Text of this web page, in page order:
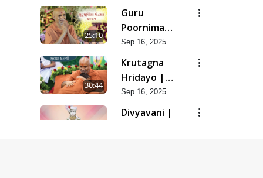
25:10
Guru
Poornima
Utsav | Aug
- 2025
Sep 16, 2025
30:44
Krutagna
Hridayo |
Aug - 2025
Sep 16, 2025
Divyavani |